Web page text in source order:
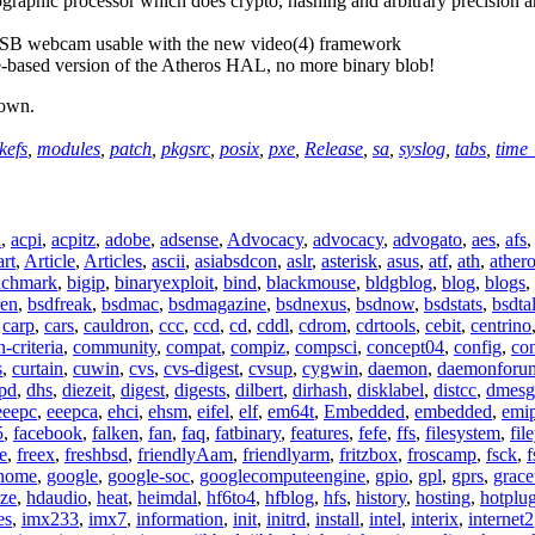
webcam usable with the new video(4) framework
based version of the Atheros HAL, no more binary blob!
modules patch pkgsrc posix pxe Release sa syslog tabs
, acpi, acpitz, adobe, adsense, Advocacy, advocacy, advogato, aes, afs,
, Article, Articles, ascii, asiabsdcon, aslr, asterisk, asus, atf, ath,
, bigip, binaryexploit, bind, blackmouse, bldgblog, blog, blogs,
, bsdfreak, bsdmac, bsdmagazine, bsdnexus, bsdnow, bsdstats,
carp, cars, cauldron, ccc, ccd, cd, cddl, cdrom, cdrtools, cebit, centrino
criteria, community, compat, compiz, compsci, concept04, config,
, curtain, cuwin, cvs, cvs-digest, cvsup, cygwin, daemon,
, dhs, diezeit, digest, digests, dilbert, dirhash, disklabel, distcc, dmesg
, eeepca, ehci, ehsm, eifel, elf, em64t, Embedded, embedded,
, facebook, falken, fan, faq, fatbinary, features, fefe, ffs, filesystem,
, freex, freshbsd, friendlyAam, friendlyarm, fritzbox, froscamp, fsck,
, google, google-soc, googlecomputeengine, gpio, gpl, gprs,
, hdaudio, heat, heimdal, hf6to4, hfblog, hfs, history, hosting,
, imx233, imx7, information, init, initrd, install, intel, interix, internet2